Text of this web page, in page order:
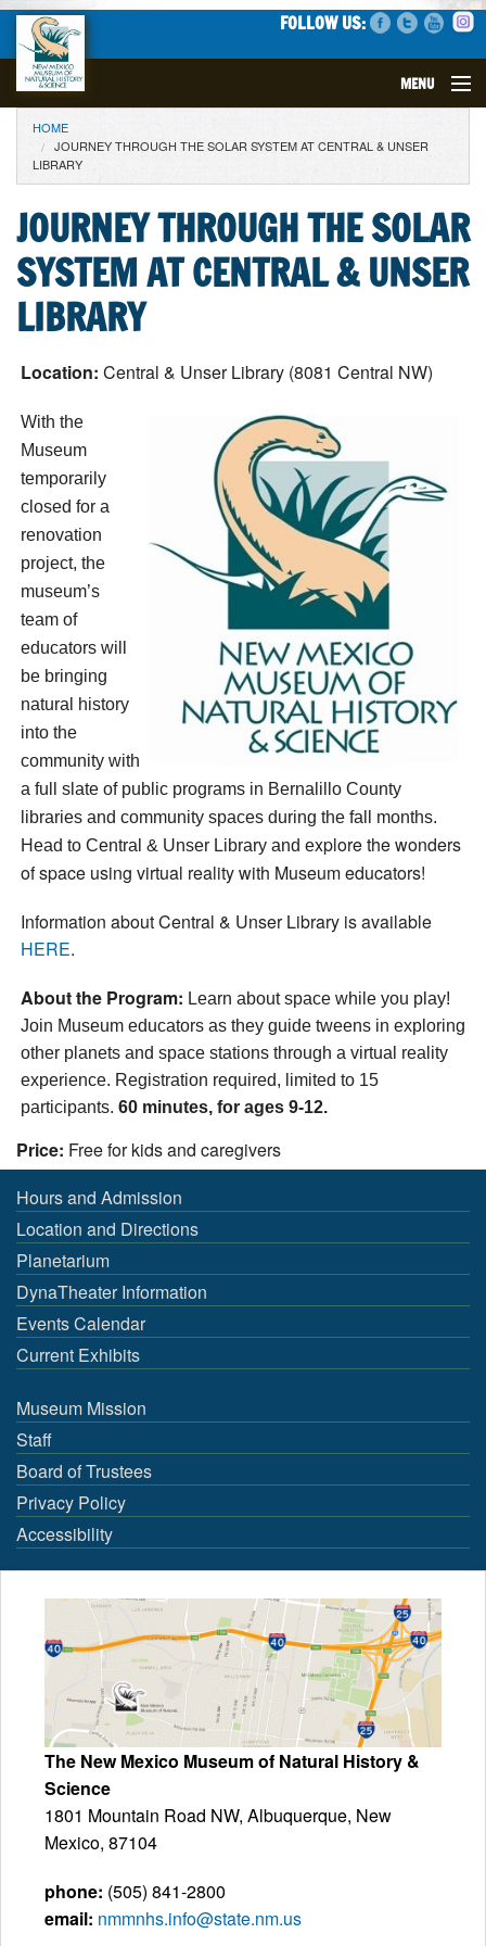
FOLLOW US:
MENU
VISIT
EVENTS
EXHIBITS
EDUCATION
SCIENCE
GET INVOLVED
SUPPORT
YOU ARE HERE
HOME
JOURNEY THROUGH THE SOLAR SYSTEM AT CENTRAL & UNSER
LIBRARY
JOURNEY THROUGH THE SOLAR
SYSTEM AT CENTRAL & UNSER
LIBRARY
Location: Central & Unser Library (8081 Central NW)
With the
Museum
temporarily
closed for a
renovation
project, the
museum’s
team of
educators will
be bringing
natural history
into the
community with
a full slate of public programs in Bernalillo County
libraries and community spaces during the fall months.
Head to Central & Unser Library and explore the wonders
of space using virtual reality with Museum educators!
Information about Central & Unser Library is available
HERE.
About the Program: Learn about space while you play!
Join Museum educators as they guide tweens in exploring
other planets and space stations through a virtual reality
experience. Registration required, limited to 15
participants. 60 minutes, for ages 9-12.
Price: Free for kids and caregivers
Hours and Admission
Location and Directions
Planetarium
DynaTheater Information
Events Calendar
Current Exhibits
Museum Mission
Staff
Board of Trustees
Privacy Policy
Accessibility
The New Mexico Museum of Natural History &
Science
1801 Mountain Road NW, Albuquerque, New
Mexico, 87104
phone: (505) 841-2800
email: nmmnhs.info@state.nm.us